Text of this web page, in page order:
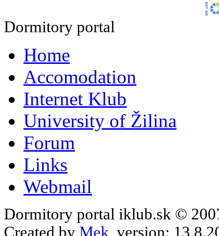
Dormitory portal
Home
Accomodation
Internet Klub
University of Žilina
Forum
Links
Webmail
Dormitory portal iklub.sk ©
Created by Mek, version: